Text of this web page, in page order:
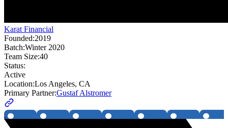
Karat Financial
Founded:2019
Batch:Winter 2020
Team Size:40
Status:
Active
Location:Los Angeles, CA
Primary Partner:Gustaf Alstromer